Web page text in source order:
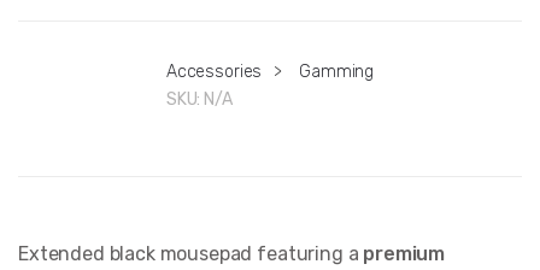
Accessories >
Gamming
SKU: N/A
Extended black mousepad featuring a premium